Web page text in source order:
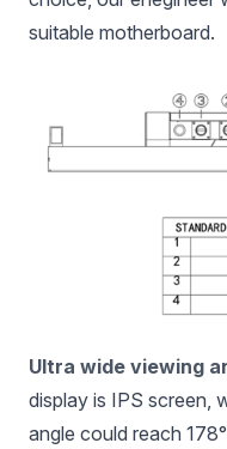
suitable motherboard.
Ultra wide viewing
display is IPS screen,
angle could reach